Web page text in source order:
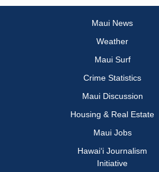
Maui News
Weather
Maui Surf
Crime Statistics
Maui Discussion
Housing & Real Estate
Maui Jobs
Hawai‘i Journalism
Initiative